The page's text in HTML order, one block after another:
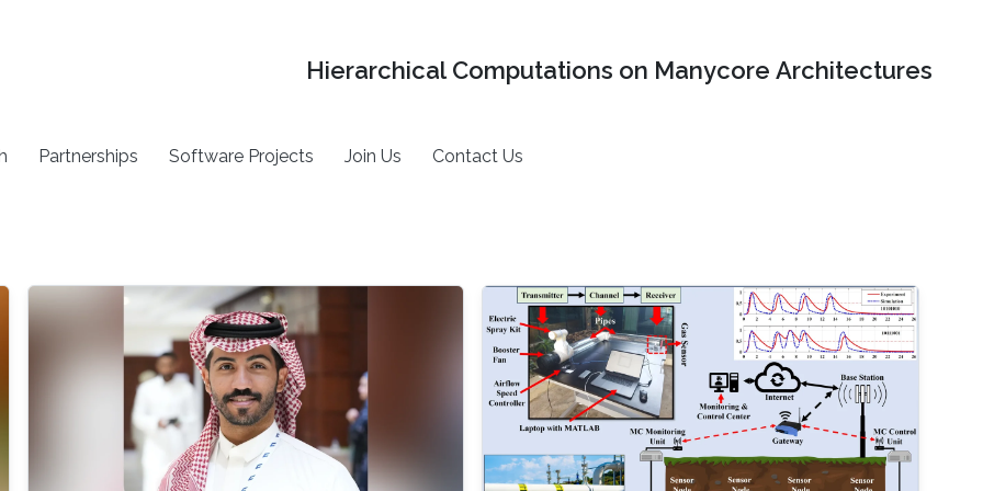
Hierarchical Computations on Manycore Architectures
Partnerships Software Projects Join Us Contact Us